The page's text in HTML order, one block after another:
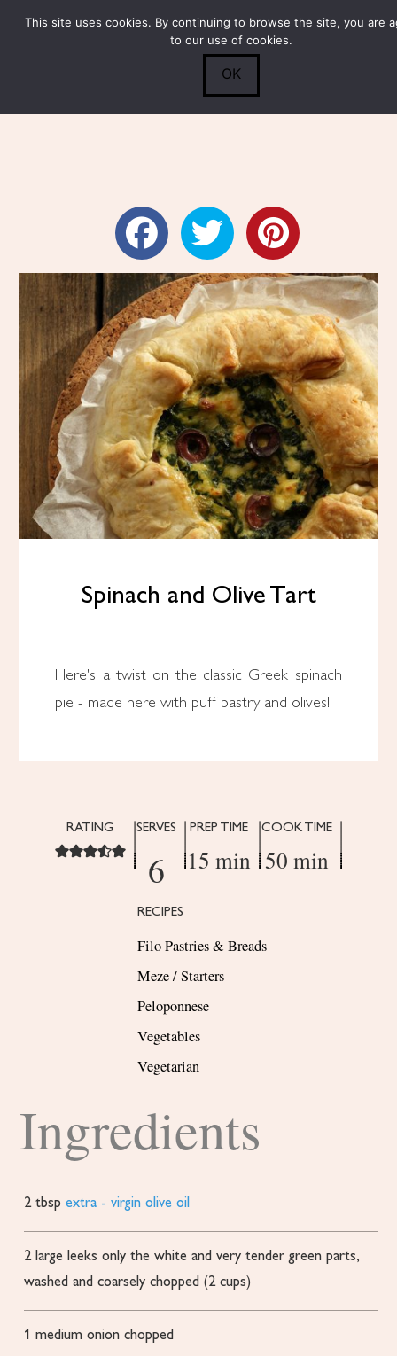
Search
Submit 0
Spinach and Olive Tart
Here's a twist on the classic Greek spinach
pie - made here with puff pastry and olives!
RATING SERVES
6
PREP TIME
15 min
COOK TIME
50 min
RECIPES
Filo Pastries & Breads
Meze / Starters
Peloponnese
Vegetables
Vegetarian
Ingredients
2 tbsp extra - virgin olive oil
2 large leeks only the white and very tender green parts,
washed and coarsely chopped (2 cups)
1 medium onion chopped
This site uses cookies. By continuing to browse the site, you are
to our use of cookies.
OK